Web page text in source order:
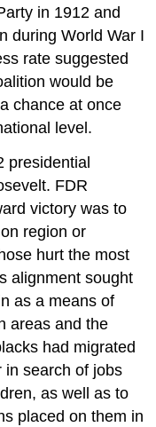
in 1912 and
during World War I
rate suggested
would be
chance at once
level.
presidential
FDR
victory was to
region or
hurt the most
alignment sought
as a means of
areas and the
had migrated
in search of jobs
as well as to
placed on them in